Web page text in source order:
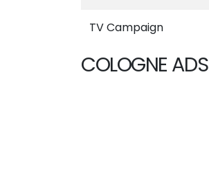
TV Campaign
COLOGNE ADS